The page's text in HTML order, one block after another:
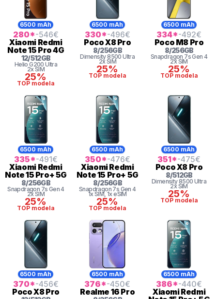
6500 mAh
280*-546€
Xiaomi Redmi
Note 15 Pro 4G
12/512GB
Helio G200 Ultra
2x SIM
25%
TOP modela
6500 mAh
330*-496€
PocoX8 Pro
8/256GB
Dimensity8500 Ultra
2x SIM
25%
TOP modela
6500 mAh
334*-492€
Poco M8 Pro
8/256GB
Snapdragon 7s Gen 4
2x SIM
25%
TOP modela
6500 mAh
335*-491€
Xiaomi Redmi
Note 15 Pro+ 5G
8/256GB
Snapdragon 7s Gen 4
2x SIM
25%
TOP modela
6500 mAh
350*-476€
XiaomiRedmi
Note 15 Pro+ 5G
8/256GB
Snapdragon 7s Gen 4
1x SIM, 1x eSIM
25%
TOP modela
6500 mAh
351*-475€
PocoX8 Pro
8/512GB
Dimensity8500 Ultra
2x SIM
25%
TOP modela
6500 mAh
370*-456€
PocoX8 Pro
6500 mAh
376*-450€
Realme 16 Pro
6500 mAh
386*-440€
XiaomiRedmi